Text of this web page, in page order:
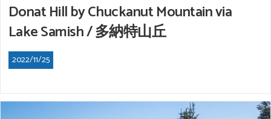
Donat Hill by Chuckanut Mountain via
Lake Samish / 多納特山丘
2022/11/25